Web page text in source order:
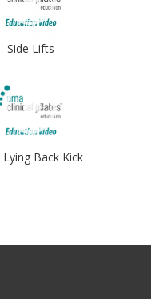
Side Lifts
Lying Back Kick